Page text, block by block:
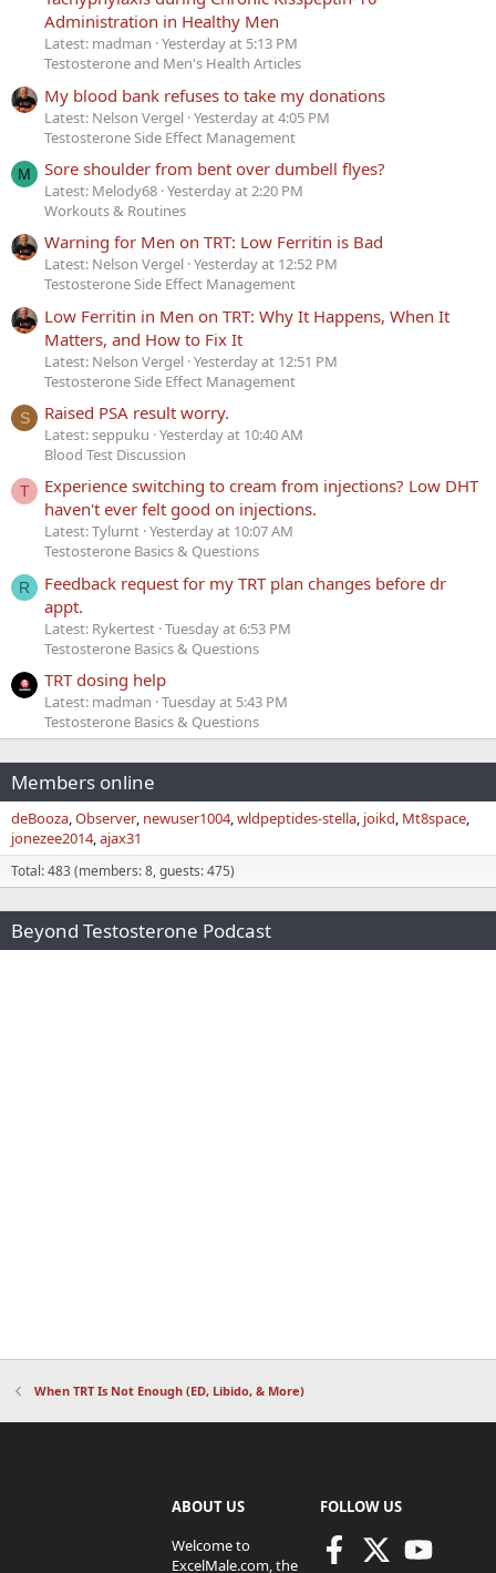
Administration in Healthy Men
Latest: madman Yesterday at 5:13 PM
Testosterone and Men's Health Articles
My blood bank refuses to take my donations
Latest: Nelson Vergel Yesterday at 4:05 PM
Testosterone Side Effect Management
M Sore shoulder from bent over dumbell flyes?
Latest: Melody68 Yesterday at 2:20 PM
Workouts & Routines
Warning for Men on TRT: Low Ferritin is Bad
Latest: Nelson Vergel Yesterday at 12:52 PM
Testosterone Side Effect Management
Low Ferritin in Men on TRT: Why It Happens, When It
Matters, and How to Fix It
Latest: Nelson Vergel Yesterday at 12:51 PM
Testosterone Side Effect Management
S Raised PSA result worry.
Latest: seppuku Yesterday at 10:40 AM
Blood Test Discussion
T
Experience switching to cream from injections? Low DHT
haven't ever felt good on injections.
Latest: Tylurnt Yesterday at 10:07 AM
Testosterone Basics & Questions
R
Feedback request for my TRT plan changes before dr
appt.
Latest: Rykertest Tuesday at 6:53 PM
Testosterone Basics & Questions
TRT dosing help
Latest: madman Tuesday at 5:43 PM
Testosterone Basics & Questions
Members online
deBooza Observer newuser1004 wldpeptides-stella joikd Mt8space
jonezee2014 ajax31
Total: 483 (members: 8, guests: 475)
Beyond Testosterone Podcast
When TRT Is Not Enough (ED, Libido, & More)
ABOUT US
Welcome to
ExcelMale.com, the
FOLLOW US